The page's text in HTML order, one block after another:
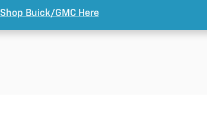
Shop Buick/GMC Here